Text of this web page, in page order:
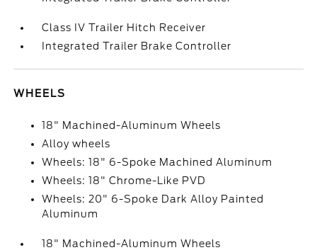
Class IV Trailer Hitch Receiver
Integrated Trailer Brake Controller
WHEELS
18" Machined-Aluminum Wheels
Alloy wheels
Wheels: 18" 6-Spoke Machined Aluminum
Wheels: 18" Chrome-Like PVD
Wheels: 20" 6-Spoke Dark Alloy Painted
Aluminum
18" Machined-Aluminum Wheels